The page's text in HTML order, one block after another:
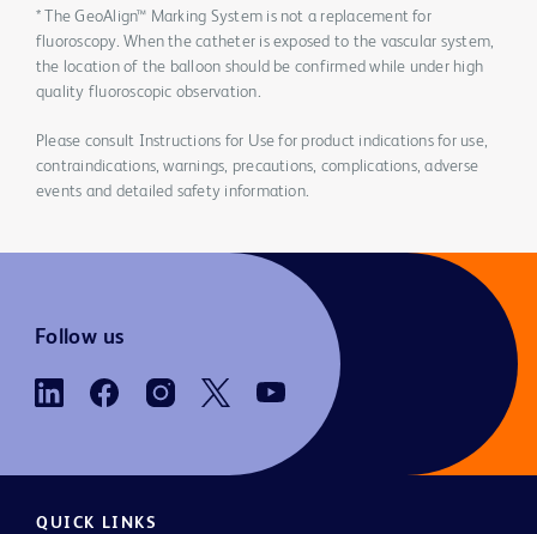
* The GeoAlign™ Marking System is not a replacement for
fluoroscopy. When the catheter is exposed to the vascular system,
the location of the balloon should be confirmed while under high
quality fluoroscopic observation.
Please consult Instructions for Use for product indications for use,
contraindications, warnings, precautions, complications, adverse
events and detailed safety information.
Follow us
QUICK LINKS